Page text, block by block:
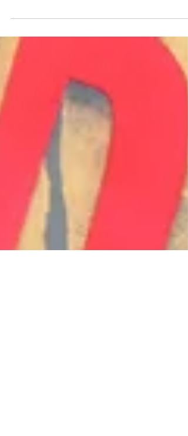
Benefit Wyoming County Cultural
Center TUNKHANNOCK, Pa. – Wyoming
County’s first-ever production...